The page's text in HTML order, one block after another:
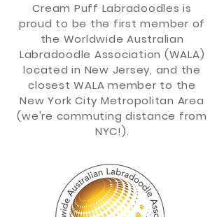
Cream Puff Labradoodles is
proud to be the first member of
the Worldwide Australian
Labradoodle Association (WALA)
located in New Jersey, and the
closest WALA member to the
New York City Metropolitan Area
(we're commuting distance from
NYC!).